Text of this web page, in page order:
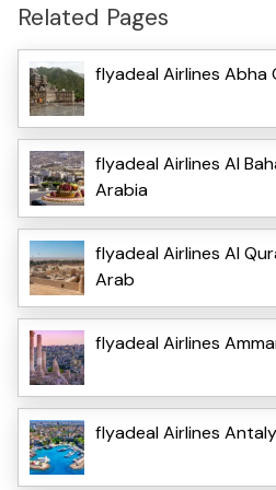
Related Pages
flyadeal Airlines Abha
flyadeal Airlines Al
Arabia
flyadeal Airlines Al
Arab
flyadeal Airlines
flyadeal Airlines